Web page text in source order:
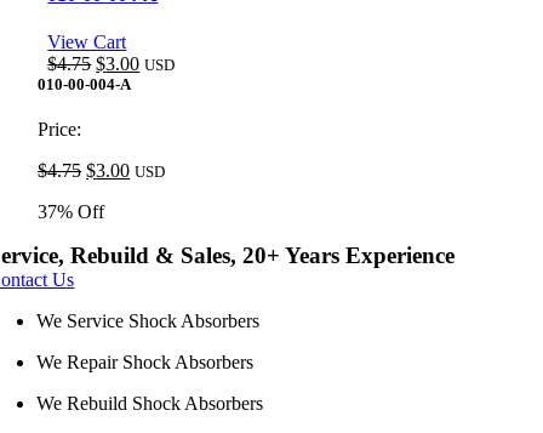
View Cart
$4.75 Original
price
$3.00Current
USD
010-00-004-A
Price:
$4.75 Original
was:
$3.00Current
USD
37% Off
Rebuild & Sales, 20+ Years Experience
Us
We Service Shock Absorbers
We Repair Shock Absorbers
We Rebuild Shock Absorbers